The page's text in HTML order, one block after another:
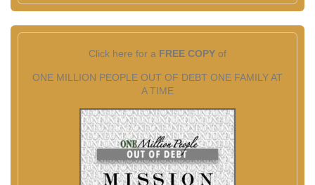
Click here for a FREE COPY of
ONE MILLION PEOPLE OUT OF DEBT ONE FAMILY AT
A TIME